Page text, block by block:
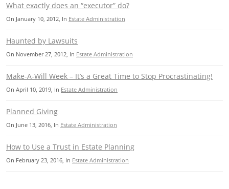
What exactly does an “executor” do?
On January 10, 2012, In Estate Administration
Haunted by Lawsuits
On November 27, 2012, In Estate Administration
Make-A-Will Week – It’s a Great Time to Stop Procrastinating!
On April 10, 2019, In Estate Administration
Planned Giving
On June 13, 2016, In Estate Administration
How to Use a Trust in Estate Planning
On February 23, 2016, In Estate Administration